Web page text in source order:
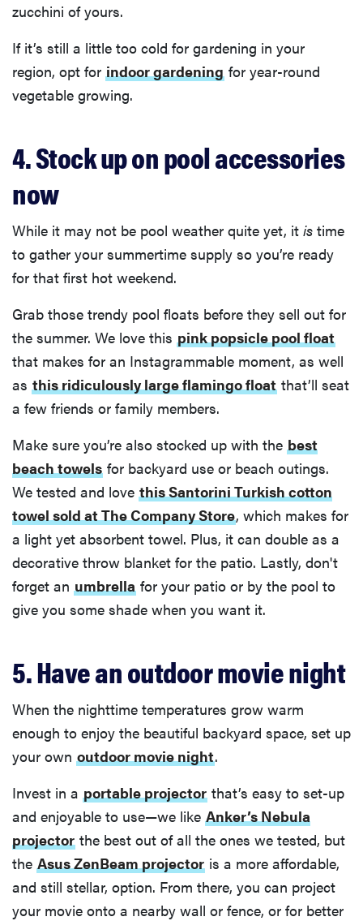
zucchini of yours.
If it’s still a little too cold for gardening in your
region, opt for indoor gardening for year-round
vegetable growing.
4. Stock up on pool accessories
now
While it may not be pool weather quite yet, it is time
to gather your summertime supply so you’re ready
for that first hot weekend.
Grab those trendy pool floats before they sell out for
the summer. We love this pink popsicle pool float
that makes for an Instagrammable moment, as well
as this ridiculously large flamingo float that’ll seat
a few friends or family members.
Make sure you’re also stocked up with the best
beach towels for backyard use or beach outings.
We tested and love this Santorini Turkish cotton
towel sold at The Company Store, which makes for
a light yet absorbent towel. Plus, it can double as a
decorative throw blanket for the patio. Lastly, don't
forget an umbrella for your patio or by the pool to
give you some shade when you want it.
5. Have an outdoor movie night
When the nighttime temperatures grow warm
enough to enjoy the beautiful backyard space, set up
your own outdoor movie night.
Invest in a portable projector that’s easy to set-up
and enjoyable to use—we like Anker’s Nebula
projector the best out of all the ones we tested, but
the Asus ZenBeam projector is a more affordable,
and still stellar, option. From there, you can project
your movie onto a nearby wall or fence, or for better